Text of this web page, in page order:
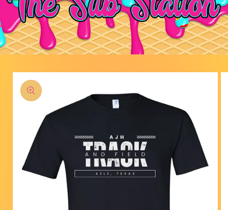
Skip to
product
information